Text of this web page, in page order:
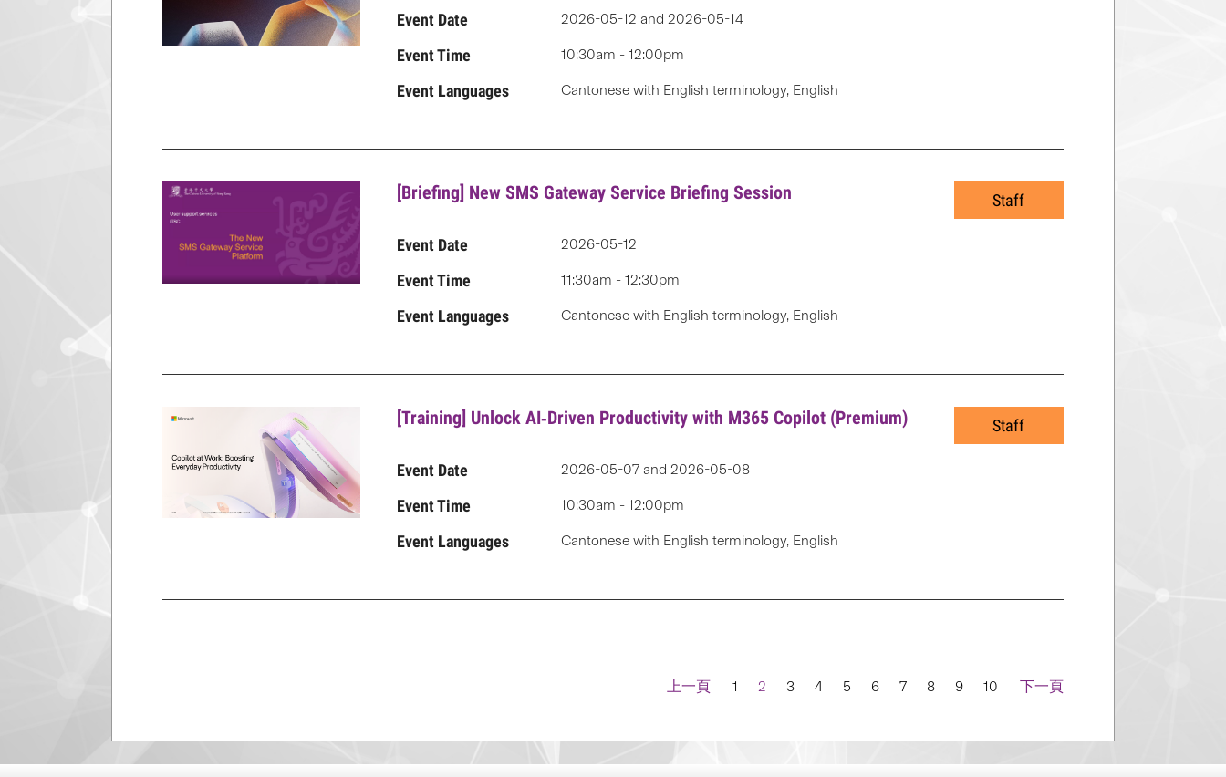
Event Date 2026-05-12 and 2026-05-14
Event Time 10:30am - 12:00pm
Event Languages Cantonese with English terminology, English
[Briefing] New SMS Gateway Service Briefing Session
Event Date 2026-05-12
Event Time 11:30am - 12:30pm
Event Languages Cantonese with English terminology, English
Staff
[Training] Unlock AI‑Driven Productivity with M365 Copilot (Premium)
Event Date 2026-05-07 and 2026-05-08
Event Time 10:30am - 12:00pm
Event Languages Cantonese with English terminology, English
Staff
Navigation
上一頁 1 2 3 4 5 6 7 8 9 10 下一頁